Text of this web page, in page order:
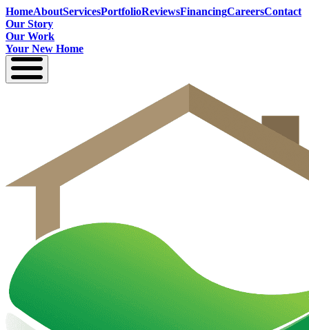
HomeAboutServicesPortfolioReviewsFinancingCareersContact
Our Story
Our Work
Your New Home